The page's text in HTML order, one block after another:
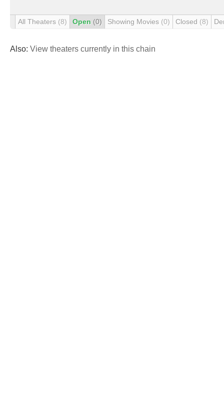
All Theaters (8) Open (0) Showing Movies (0) Closed (8)
Also: View theaters currently in this chain